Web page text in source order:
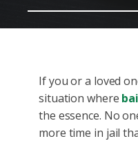
If you or a loved
situation where
the essence. No
more time in jail